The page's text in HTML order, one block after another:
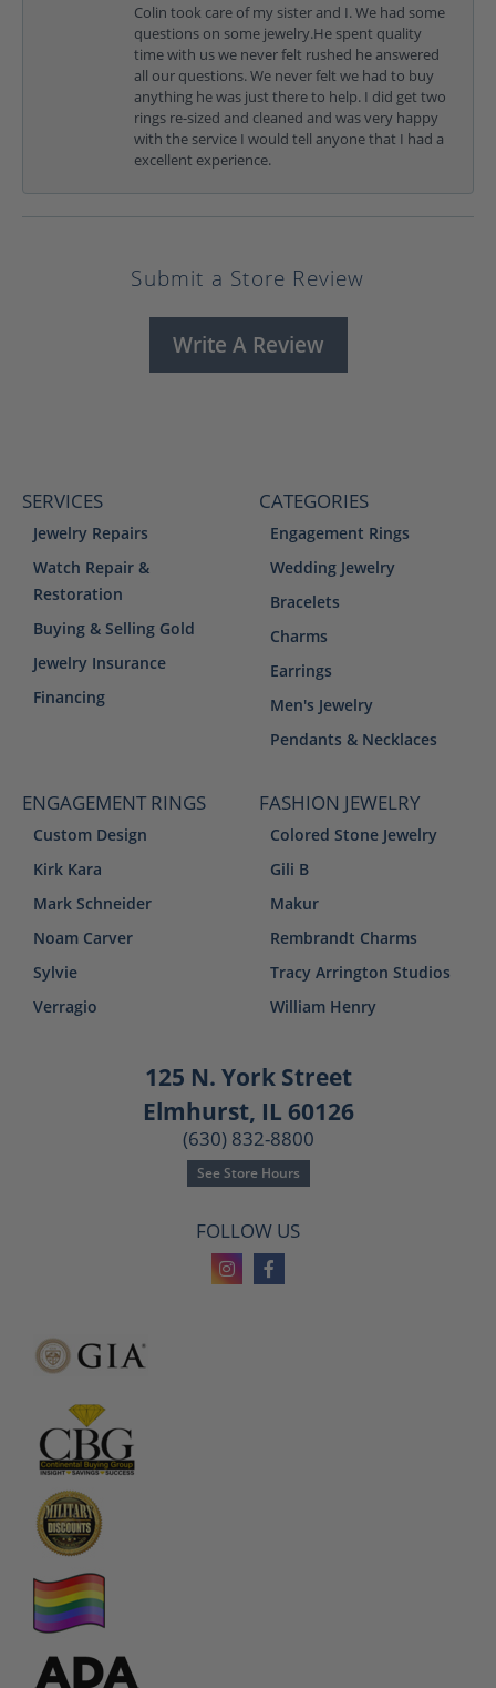
Colin took care of my sister and I. We had some
questions on some jewelry.He spent quality
time with us we never felt rushed he answered
all our questions. We never felt we had to buy
anything he was just there to help. I did get two
rings re-sized and cleaned and was very happy
with the service I would tell anyone that I had a
excellent experience.
Submit a Store Review
Write A Review
SERVICES
Jewelry Repairs
Watch Repair &
Restoration
Buying & Selling Gold
Jewelry Insurance
Financing
CATEGORIES
Engagement Rings
Wedding Jewelry
Bracelets
Charms
Earrings
Men's Jewelry
Pendants & Necklaces
ENGAGEMENT RINGS
Custom Design
Kirk Kara
Mark Schneider
Noam Carver
Sylvie
Verragio
FASHION JEWELRY
Colored Stone Jewelry
Gili B
Makur
Rembrandt Charms
Tracy Arrington Studios
William Henry
125 N. York Street
Elmhurst, IL 60126
(630) 832-8800
See Store Hours
FOLLOW US